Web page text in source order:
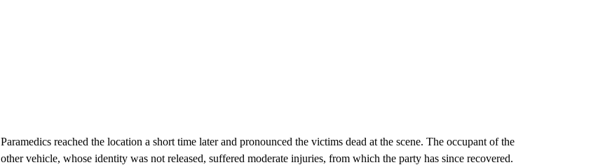
Paramedics reached the location a short time later and pronounced the victims dead at the scene. The occupant of the
other vehicle, whose identity was not released, suffered moderate injuries, from which the party has since recovered.